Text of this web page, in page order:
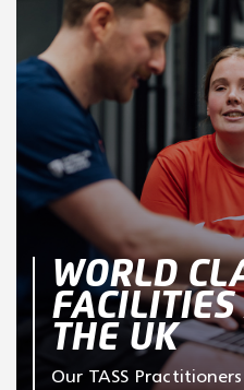
WORLD
FACILITIES
THE UK
Our TASS